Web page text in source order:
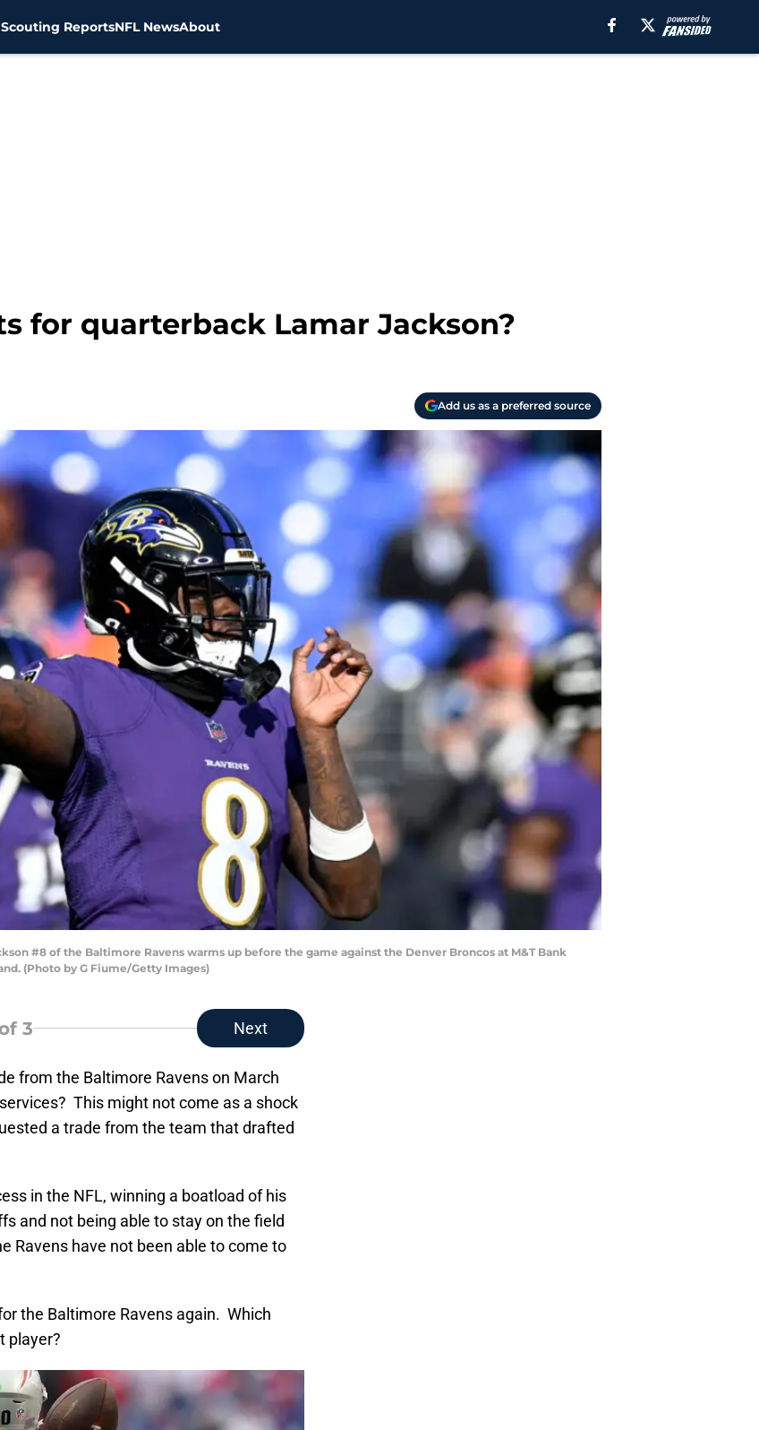
ReportsNFL NewsAbout
for quarterback Lamar Jackson?
Add us as a preferred source
#8 of the Baltimore Ravens warms up before the game against the Denver Broncos at M&T Bank
(Photo by G Fiume/Getty Images)
3 Next
from the Baltimore Ravens on March
This might not come as a shock
a trade from the team that drafted
in the NFL, winning a boatload of his
and not being able to stay on the field
Ravens have not been able to come to
the Baltimore Ravens again. Which
player?